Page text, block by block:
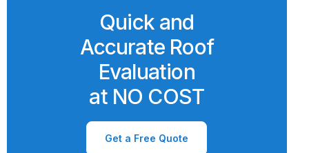
Quick and
Accurate Roof
Evaluation
at NO COST
Get a Free Quote